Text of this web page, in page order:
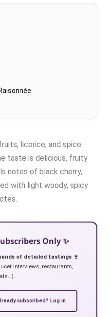
licorice, and spice
taste is delicious, fruity
notes of black cherry,
with light woody, spicy
Only ✨
of detailed tastings 🍷
interviews, restaurants,
subscribed? Log in